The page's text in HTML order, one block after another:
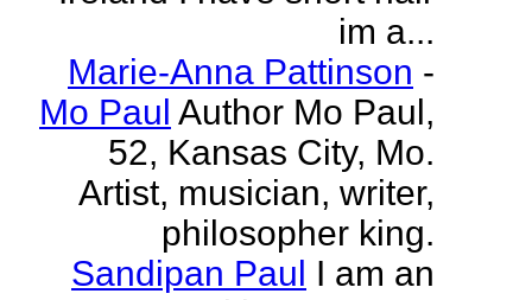
im a...
Marie-Anna Pattinson -
Mo Paul Author Mo Paul,
52, Kansas City, Mo.
Artist, musician, writer,
philosopher king.
Sandipan Paul I am an